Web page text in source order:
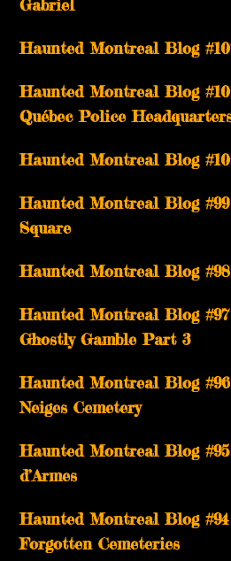
Gabriel
­­Haunted Montreal Blog
Haunted Montreal Blog
Québec Police
Haunted Montreal Blog
Haunted Montreal Blog
Square
Haunted Montreal Blog
Haunted Montreal Blog #97
Ghostly Gamble Part 3
Haunted Montreal Blog
Neiges Cemetery
Haunted Montreal Blog
d’Armes
Haunted Montreal Blog
Forgotten Cemeteries